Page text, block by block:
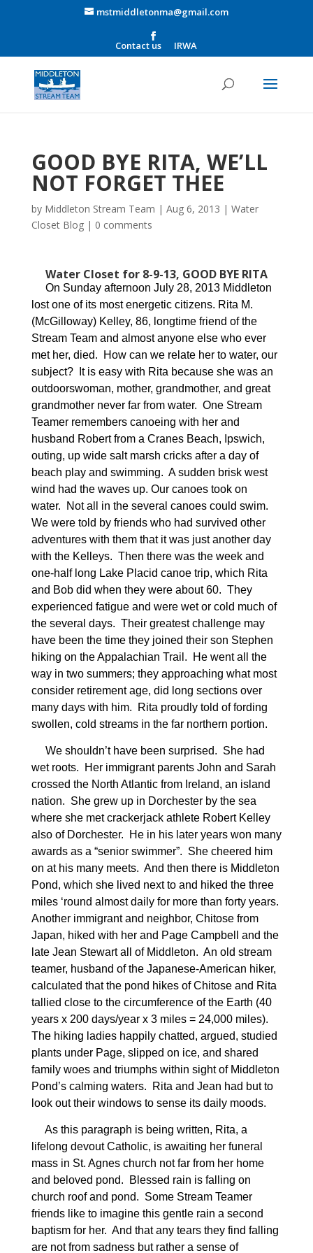
mstmiddletonma@gmail.com
Contact us IRWA
GOOD BYE RITA, WE’LL
NOT FORGET THEE
by Middleton Stream Team | Aug 6, 2013 | Water
Closet Blog| 0 comments
Water Closet for 8-9-13, GOOD BYE RITA
On Sunday afternoon July 28, 2013 Middleton
lost one of its most energetic citizens. Rita M.
(McGilloway) Kelley, 86, longtime friend of the
Stream Team and almost anyone else who ever
met her, died.
How can we relate her to water, our
subject?
It is easy with Rita because she was an
outdoorswoman, mother, grandmother, and great
grandmother never far from water. One Stream
Teamer remembers canoeing with her and
husband Robert from a Cranes Beach, Ipswich,
outing, up wide salt marsh cricks after a day of
beach play and swimming. A sudden brisk west
wind had the waves up. Our canoes took on
water.
Not all in the several canoes could swim.
We were told by friends who had survived other
adventures with them that it was just another day
with the Kelleys. Then there was the week and
one-half long Lake Placid canoe trip, which Rita
and Bob did when they were about 60. They
experienced fatigue and were wet or cold much of
the several days. Their greatest challenge may
have been the time they joined their son Stephen
hiking on the Appalachian Trail.
He went all the
way in two summers; they approaching what most
consider retirement age, did long sections over
many days with him.
Rita proudly told of fording
swollen, cold streams in the far northern portion.
We shouldn’t have been surprised. She had
wet roots.
Her immigrant parents John and Sarah
crossed the North Atlantic from Ireland, an island
nation. She grew up in Dorchester by the sea
where she met crackerjack athlete Robert Kelley
also of Dorchester.
He in his later years won many
awards as a “senior swimmer”. She cheered him
on at his many meets. And then there is Middleton
Pond, which she lived next to and hiked the three
miles ‘round almost daily for more than forty years.
Another immigrant and neighbor, Chitose from
Japan, hiked with her and Page Campbell and the
late Jean Stewart all of Middleton. An old stream
teamer, husband of the Japanese-American hiker,
calculated that the pond hikes of Chitose and Rita
tallied close to the circumference of the Earth (40
years x 200 days/year x 3 miles = 24,000 miles).
The hiking ladies happily chatted, argued, studied
plants under Page, slipped on ice, and shared
family woes and triumphs within sight of Middleton
Pond’s calming waters.
Rita and Jean had but to
look out their windows to sense its daily moods.
As this paragraph is being written, Rita, a
lifelong devout Catholic, is awaiting her funeral
mass in St. Agnes church not far from her home
and beloved pond.
Blessed rain is falling on
church roof and pond. Some Stream Teamer
friends like to imagine this gentle rain a second
baptism for her. And that any tears they find falling
are not from sadness but rather a sense of